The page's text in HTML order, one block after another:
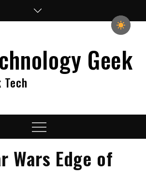
Geek
Tech
Menu
Wars Edge of